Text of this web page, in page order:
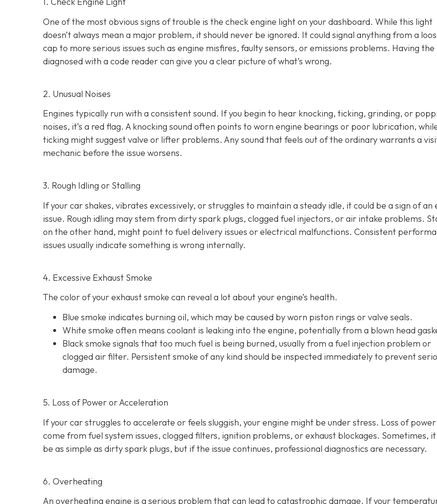
One of the most obvious signs of trouble is the check engine light on your dashboard. While this light
doesn’t always mean a major problem, it should never be ignored. It could signal anything from a
cap to more serious issues such as engine misfires, faulty sensors, or emissions problems. Having
diagnosed with a code reader can give you a clear picture of what’s wrong.
2. Unusual Noises
Engines typically run with a consistent sound. If you begin to hear knocking, ticking, grinding, or
noises, it’s a red flag. A knocking sound often points to worn engine bearings or poor lubrication,
ticking might suggest valve or lifter problems. Any sound that feels out of the ordinary warrants a
mechanic before the issue worsens.
3. Rough Idling or Stalling
If your car shakes, vibrates excessively, or struggles to maintain a steady idle, it could be a sign of an
issue. Rough idling may stem from dirty spark plugs, clogged fuel injectors, or air intake problems.
on the other hand, might point to fuel delivery issues or electrical malfunctions. Consistent
issues usually indicate something is wrong internally.
4. Excessive Exhaust Smoke
The color of your exhaust smoke can reveal a lot about your engine’s health.
Blue smoke indicates burning oil, which may be caused by worn piston rings or valve seals.
White smoke often means coolant is leaking into the engine, potentially from a blown head
Black smoke signals that too much fuel is being burned, usually from a fuel injection problem or
clogged air filter. Persistent smoke of any kind should be inspected immediately to prevent
damage.
5. Loss of Power or Acceleration
If your car struggles to accelerate or feels sluggish, your engine might be under stress. Loss of
come from fuel system issues, clogged filters, ignition problems, or exhaust blockages. Sometimes, it
be as simple as dirty spark plugs, but if the issue continues, professional diagnostics are necessary.
6. Overheating
An overheating engine is a serious problem that can lead to catastrophic damage. If your